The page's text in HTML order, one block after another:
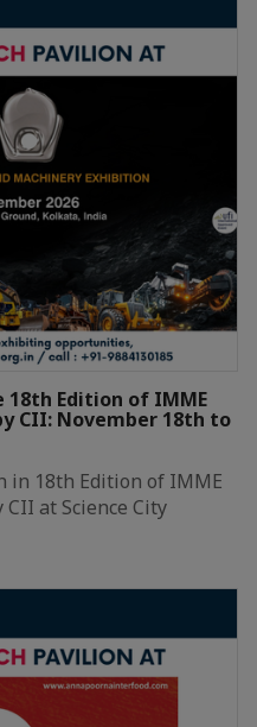
Edition of IMME
CII: November 18th to
in 18th Edition of IMME
at Science City